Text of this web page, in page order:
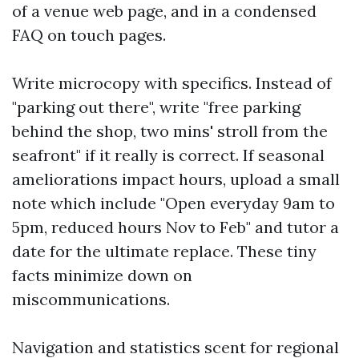
of a venue web page, and in a condensed
FAQ on touch pages.
Write microcopy with specifics. Instead of
"parking out there", write "free parking
behind the shop, two mins' stroll from the
seafront" if it really is correct. If seasonal
ameliorations impact hours, upload a small
note which include "Open everyday 9am to
5pm, reduced hours Nov to Feb" and tutor a
date for the ultimate replace. These tiny
facts minimize down on
miscommunications.
Navigation and statistics scent for regional